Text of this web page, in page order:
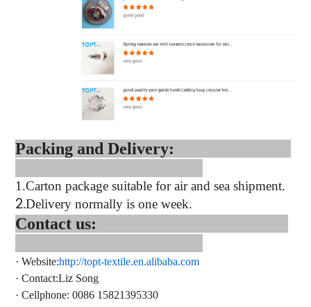
Packing and Delivery:
1.Carton package suitable for air and sea shipment.
2.Delivery normally is one week.
Contact us:
· Website:http://topt-textile.en.alibaba.com
· Contact:Liz Song
· Cellphone: 0086 15821395330